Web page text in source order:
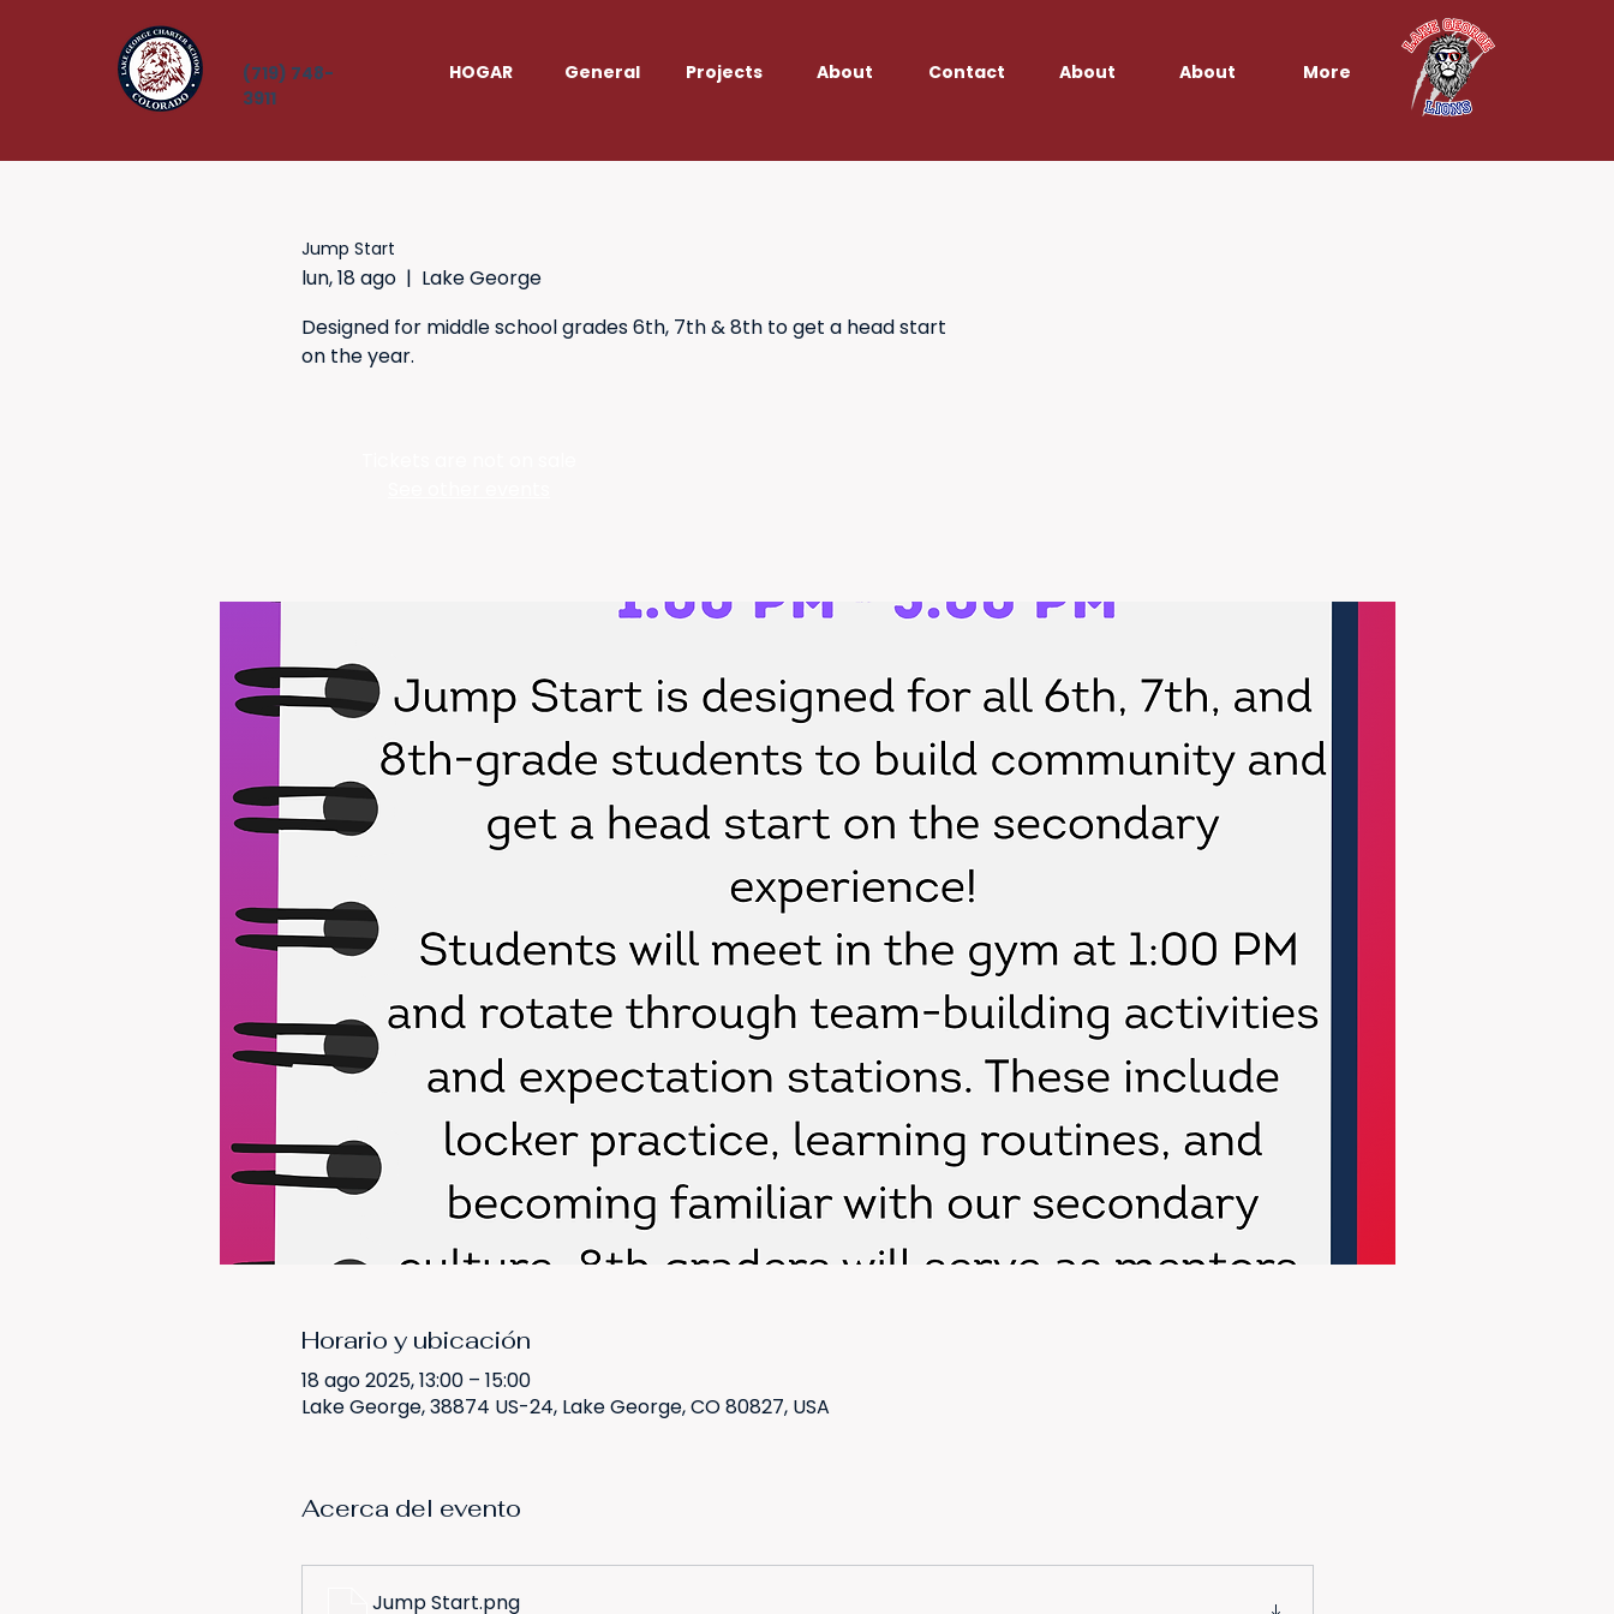
(719) 748-
3911
HOGAR General Projects About Contact About About More
Jump Start
lun, 18 ago
  |
Lake George
Designed for middle school grades 6th, 7th & 8th to get a head start
on the year.
Horario y ubicación
18 ago 2025, 13:00 – 15:00
Lake George, 38874 US-24, Lake George, CO 80827, USA
Acerca del evento
Jump Start.png